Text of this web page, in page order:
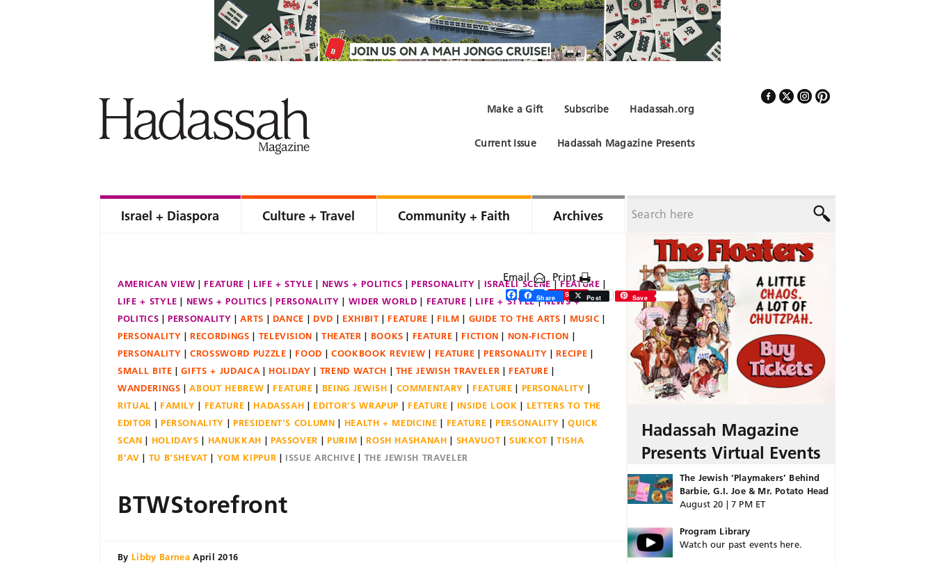
Hadassah.org
Subscribe
Make a Gift
Hadassah Magazine Presents
Current Issue
Israel + Diaspora Culture + Travel Community + Faith Archives
AMERICAN VIEW FEATURE LIFE + STYLE NEWS + POLITICS PERSONALITY ISRAELI SCENE
FEATURE
LIFE + STYLE
NEWS + POLITICS PERSONALITY WIDER WORLD FEATURE LIFE + STYLE
NEWS +
POLITICS
PERSONALITY ARTS DANCE DVD EXHIBIT FEATURE FILM GUIDE TO THE ARTS
MUSIC
PERSONALITY
RECORDINGS TELEVISION THEATER BOOKS FEATURE FICTION
NON-FICTION
PERSONALITY
CROSSWORD PUZZLE FOOD COOKBOOK REVIEW FEATURE PERSONALITY
RECIPE
SMALL BITE
GIFTS + JUDAICA HOLIDAY TREND WATCH THE JEWISH TRAVELER
FEATURE
WANDERINGS
ABOUT HEBREW FEATURE BEING JEWISH COMMENTARY FEATURE
PERSONALITY
RITUAL
FAMILY FEATURE HADASSAH EDITOR'S WRAPUP FEATURE INSIDE LOOK
LETTERS TO THE
EDITOR
PERSONALITY PRESIDENT'S COLUMN HEALTH + MEDICINE FEATURE PERSONALITY
QUICK
SCAN
HOLIDAYS HANUKKAH PASSOVER PURIM ROSH HASHANAH SHAVUOT SUKKOT
TISHA
B'AV
TU B'SHEVAT YOM KIPPUR ISSUE ARCHIVE THE JEWISH TRAVELER
Email Print
Facebook
Twitter
ShareSave
BTWStorefront
By Libby Barnea April 2016
Share Post Save
Hadassah Magazine
Presents Virtual Events
The Jewish ‘Playmakers’ Behind
Barbie, G.I. Joe & Mr. Potato Head
August 20 | 7 PM ET
Program Library
Watch our past events here.